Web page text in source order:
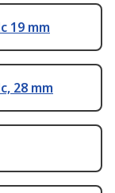
19 mm
28 mm